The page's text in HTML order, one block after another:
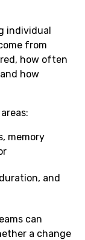
individual
from
how often
how
memory
and
can
a change